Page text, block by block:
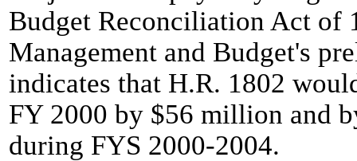
Budget Reconciliation Act of
Management and Budget's
indicates that H.R. 1802
FY 2000 by $56 million and
during FYS 2000-2004.